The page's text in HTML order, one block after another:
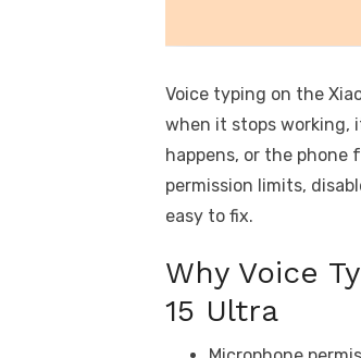
Voice typing on the
when it stops working,
happens, or the phone
permission limits,
easy to fix.
Why Voice
15 Ultra